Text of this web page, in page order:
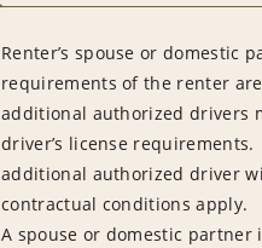
Renter’s spouse or domestic
requirements of the renter
additional authorized drivers
driver’s license
additional authorized driver
contractual conditions apply.
A spouse or domestic